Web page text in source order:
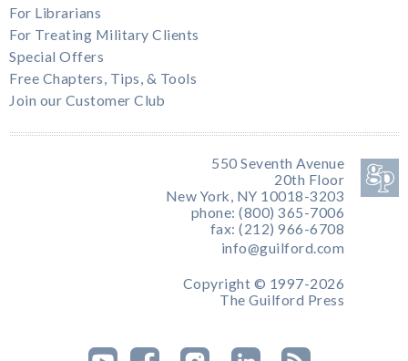
For Librarians
For Treating Military Clients
Special Offers
Free Chapters, Tips, & Tools
Join our Customer Club
550 Seventh Avenue
20th Floor
New York, NY 10018-3203
phone: (800) 365-7006
fax: (212) 966-6708
info@guilford.com
Copyright © 1997-2026
The Guilford Press